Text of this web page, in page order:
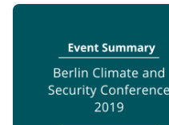
Image